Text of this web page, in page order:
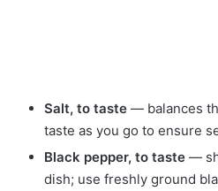
Salt, to taste — balances
taste as you go to ensure
Black pepper, to taste —
dish; use freshly ground